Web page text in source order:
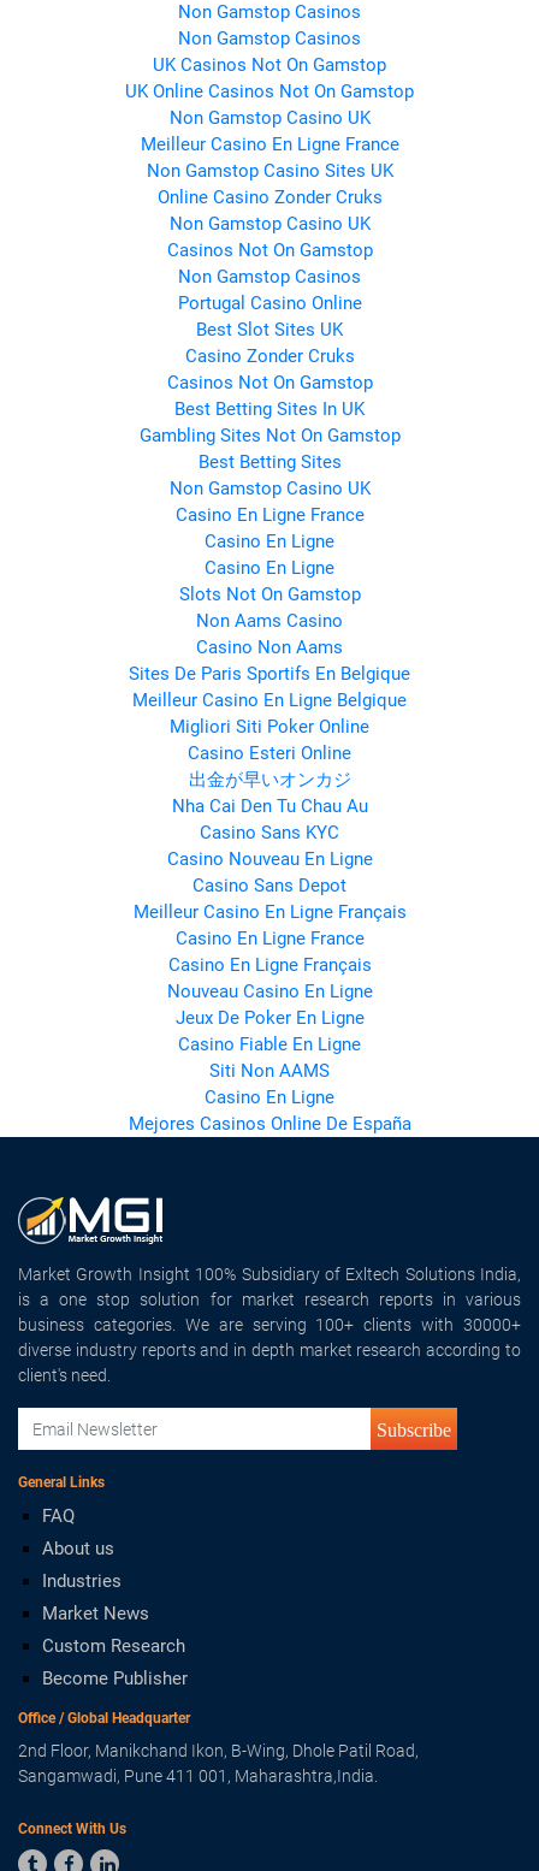
Non Gamstop Casinos
Non Gamstop Casinos
UK Casinos Not On Gamstop
UK Online Casinos Not On Gamstop
Non Gamstop Casino UK
Meilleur Casino En Ligne France
Non Gamstop Casino Sites UK
Online Casino Zonder Cruks
Non Gamstop Casino UK
Casinos Not On Gamstop
Non Gamstop Casinos
Portugal Casino Online
Best Slot Sites UK
Casino Zonder Cruks
Casinos Not On Gamstop
Best Betting Sites In UK
Gambling Sites Not On Gamstop
Best Betting Sites
Non Gamstop Casino UK
Casino En Ligne France
Casino En Ligne
Casino En Ligne
Slots Not On Gamstop
Non Aams Casino
Casino Non Aams
Sites De Paris Sportifs En Belgique
Meilleur Casino En Ligne Belgique
Migliori Siti Poker Online
Casino Esteri Online
出金が早いオンカジ
Nha Cai Den Tu Chau Au
Casino Sans KYC
Casino Nouveau En Ligne
Casino Sans Depot
Meilleur Casino En Ligne Français
Casino En Ligne France
Casino En Ligne Français
Nouveau Casino En Ligne
Jeux De Poker En Ligne
Casino Fiable En Ligne
Siti Non AAMS
Casino En Ligne
Mejores Casinos Online De España
Market Growth Insight 100% Subsidiary of Exltech Solutions India,
is a one stop solution for market research reports in various
business categories. We are serving 100+ clients with 30000+
diverse industry reports and in depth market research according to
client's need.
Subscribe
General Links
FAQ
About us
Industries
Market News
Custom Research
Become Publisher
Office / Global Headquarter
2nd Floor, Manikchand Ikon, B-Wing, Dhole Patil Road,
Sangamwadi, Pune 411 001, Maharashtra,India.
Connect With Us
  